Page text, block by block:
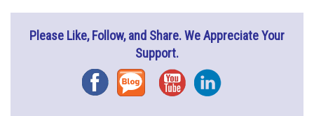
Please Like, Follow, and Share. We Appreciate Your
Support.
FacebookBlog YouTubeInstagram